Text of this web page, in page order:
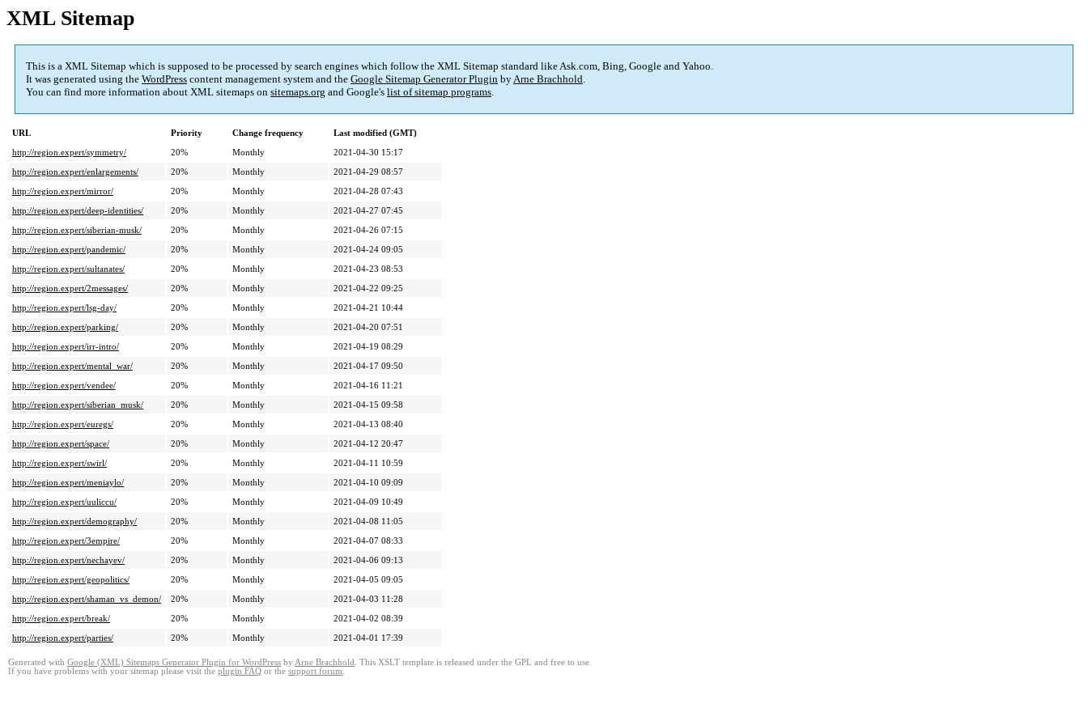
XML Sitemap
This is a XML Sitemap which is supposed to be processed by search engines which follow the XML Sitemap standard like Ask.com, Bing, Google and Yahoo.
It was generated using the WordPress content management system and the Google Sitemap Generator Plugin byArne Brachhold.
You can find more information about XML sitemaps on sitemaps.org and Google's list of sitemap programs.
URL Priority Change frequency
Last modified (GMT)
http://region.expert/symmetry/
20% Monthly
2021-04-30 15:17
http://region.expert/enlargements/
20% Monthly
2021-04-29 08:57
http://region.expert/mirror/
20% Monthly
2021-04-28 07:43
http://region.expert/deep-identities/
20% Monthly
2021-04-27 07:45
http://region.expert/siberian-musk/
20% Monthly
2021-04-26 07:15
http://region.expert/pandemic/
20% Monthly
2021-04-24 09:05
http://region.expert/sultanates/
20% Monthly
2021-04-23 08:53
http://region.expert/2messages/
20% Monthly
2021-04-22 09:25
http://region.expert/lsg-day/
20% Monthly
2021-04-21 10:44
http://region.expert/parking/
20% Monthly
2021-04-20 07:51
http://region.expert/irr-intro/
20% Monthly
2021-04-19 08:29
http://region.expert/mental_war/
20% Monthly
2021-04-17 09:50
http://region.expert/vendee/
20% Monthly
2021-04-16 11:21
http://region.expert/siberian_musk/
20% Monthly
2021-04-15 09:58
http://region.expert/euregs/
20% Monthly
2021-04-13 08:40
http://region.expert/space/
20% Monthly
2021-04-12 20:47
http://region.expert/swirl/
20% Monthly
2021-04-11 10:59
http://region.expert/meniaylo/
20% Monthly
2021-04-10 09:09
http://region.expert/uuliccu/
20% Monthly
2021-04-09 10:49
http://region.expert/demography/
20% Monthly
2021-04-08 11:05
http://region.expert/3empire/
20% Monthly
2021-04-07 08:33
http://region.expert/nechayev/
20% Monthly
2021-04-06 09:13
http://region.expert/geopolitics/
20% Monthly
2021-04-05 09:05
http://region.expert/shaman_vs_demon/
20% Monthly
2021-04-03 11:28
http://region.expert/break/
20% Monthly
2021-04-02 08:39
http://region.expert/parties/
20% Monthly 2021-04-01 17:39
Generated with Google (XML) Sitemaps Generator Plugin for WordPress by Arne Brachhold . This XSLT template is released under the GPL and free to use.
If you have problems with your sitemap please visit the plugin FAQ or the support forum.